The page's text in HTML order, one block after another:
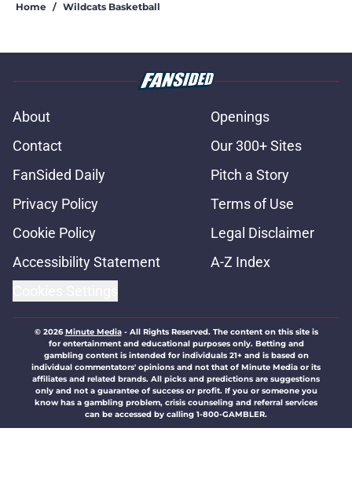
Home / Wildcats Basketball
About
Openings
Contact
Our 300+ Sites
FanSided Daily
Pitch a Story
Privacy Policy
Terms of Use
Cookie Policy
Legal Disclaimer
Accessibility Statement
A-Z Index
© 2026Minute Media- All Rights Reserved. The content on this site is
for entertainment and educational purposes only. Betting and
gambling content is intended for individuals 21+ and is based on
individual commentators' opinions and not that of Minute Media or its
affiliates and related brands. All picks and predictions are suggestions
only and not a guarantee of success or profit. If you or someone you
know has a gambling problem, crisis counseling and referral services
can be accessed by calling 1-800-GAMBLER.